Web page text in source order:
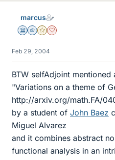
marcus
Science Advisor
Homework Helper
Gold Member
Dearly Missed
Feb 29, 2004
BTW selfAdjoint mentioned
"Variations on a theme of
http://arxiv.org/math.FA/
by a student of John Baez
Miguel Alvarez
and it combines abstract
functional analysis in an